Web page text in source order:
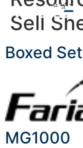
Sell
Boxed
MG1000